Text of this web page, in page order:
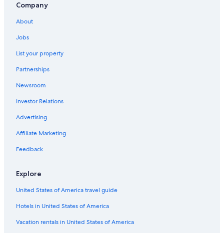
Company
About
Jobs
List your property
Partnerships
Newsroom
Investor Relations
Advertising
Affiliate Marketing
Feedback
Explore
United States of America travel guide
Hotels in United States of America
Vacation rentals in United States of America